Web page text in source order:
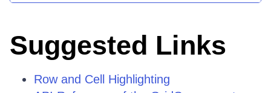
Suggested Links
Row and Cell Highlighting